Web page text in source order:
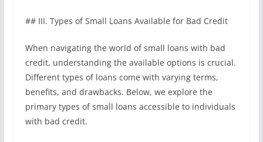
## III. Types of Small Loans Available for Bad Credit
When navigating the world of small loans with bad
credit, understanding the available options is crucial.
Different types of loans come with varying terms,
benefits, and drawbacks. Below, we explore the
primary types of small loans accessible to individuals
with bad credit.